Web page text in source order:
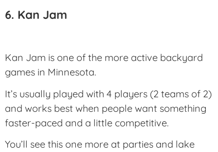
6. Kan Jam
Kan Jam is one of the more active backyard
games in Minnesota.
It’s usually played with 4 players (2 teams of 2)
and works best when people want something
faster-paced and a little competitive.
You’ll see this one more at parties and lake